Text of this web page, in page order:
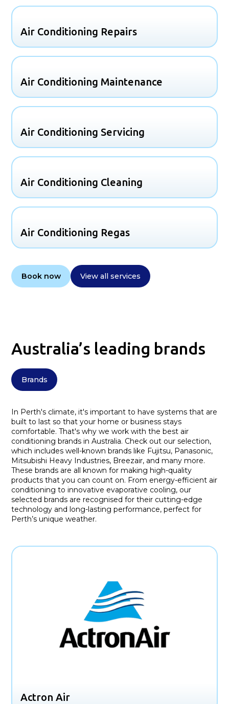
Air Conditioning Repairs
Air Conditioning Maintenance
Air Conditioning Servicing
Air Conditioning Cleaning
Air Conditioning Regas
Book now View all services
Australia’s leading brands
Brands
In Perth's climate, it's important to have systems that are
built to last so that your home or business stays
comfortable. That's why we work with the best air
conditioning brands in Australia. Check out our selection,
which includes well-known brands like Fujitsu, Panasonic,
Mitsubishi Heavy Industries, Breezair, and many more.
These brands are all known for making high-quality
products that you can count on. From energy-efficient air
conditioning to innovative evaporative cooling, our
selected brands are recognised for their cutting-edge
technology and long-lasting performance, perfect for
Perth’s unique weather.
Actron Air